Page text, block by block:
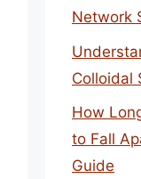
Network
Colloidal
How
to Fall
Guide